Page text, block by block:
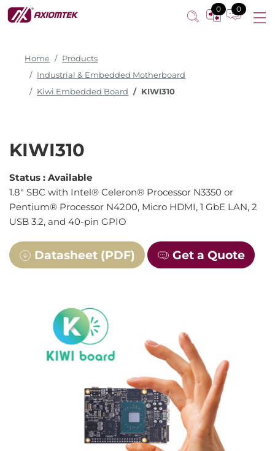
0 0
Home
Products
Industrial & Embedded Motherboard
Kiwi Embedded Board
KIWI310
KIWI310
Status : Available
1.8" SBC with Intel® Celeron® Processor N3350 or
Pentium® Processor N4200, Micro HDMI, 1 GbE LAN, 2
USB 3.2, and 40-pin GPIO
Datasheet (PDF) Get a Quote